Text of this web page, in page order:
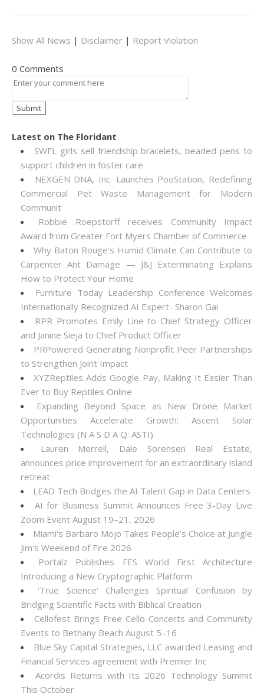
Show All News | Disclaimer | Report Violation
0 Comments
Latest on The Floridant
SWFL girls sell friendship bracelets, beaded pens to
support children in foster care
NEXGEN DNA, Inc. Launches PooStation, Redefining
Commercial Pet Waste Management for Modern
Communit
Robbie Roepstorff receives Community Impact
Award from Greater Fort Myers Chamber of Commerce
Why Baton Rouge's Humid Climate Can Contribute to
Carpenter Ant Damage — J&J Exterminating Explains
How to Protect Your Home
Furniture Today Leadership Conference Welcomes
Internationally Recognized AI Expert- Sharon Gai
RPR Promotes Emily Line to Chief Strategy Officer
and Janine Sieja to Chief Product Officer
PRPowered Generating Nonprofit Peer Partnerships
to Strengthen Joint Impact
XYZReptiles Adds Google Pay, Making It Easier Than
Ever to Buy Reptiles Online
Expanding Beyond Space as New Drone Market
Opportunities Accelerate Growth: Ascent Solar
Technologies (N A S D A Q: ASTI)
Lauren Merrell, Dale Sorensen Real Estate,
announces price improvement for an extraordinary island
retreat
LEAD Tech Bridges the AI Talent Gap in Data Centers
AI for Business Summit Announces Free 3-Day Live
Zoom Event August 19–21, 2026
Miami's Barbaro Mojo Takes People's Choice at Jungle
Jim's Weekend of Fire 2026
Portalz Publishes FES World First Architecture
Introducing a New Cryptographic Platform
'True Science' Challenges Spiritual Confusion by
Bridging Scientific Facts with Biblical Creation
Cellofest Brings Free Cello Concerts and Community
Events to Bethany Beach August 5–16
Blue Sky Capital Strategies, LLC awarded Leasing and
Financial Services agreement with Premier Inc
Acordis Returns with Its 2026 Technology Summit
This October